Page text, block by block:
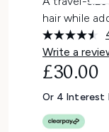
hair while
Write a
£30.00
Or 4 Interest